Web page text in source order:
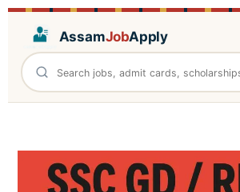
AssamJobApply